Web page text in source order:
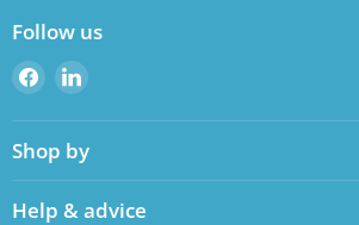
Follow us
Find
us
on
Facebook
Find
on
LinkedIn
Shop by
Help & advice